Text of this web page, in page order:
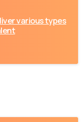
various types